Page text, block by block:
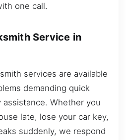
one call.
Service in
services are available
demanding quick
Whether you
late, lose your car key,
suddenly, we respond